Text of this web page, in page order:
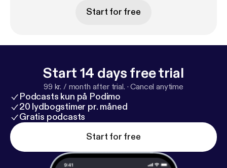
Start for free
Start 14 days free trial
99 kr. / month after trial. ·Cancel anytime
Podcasts kun på Podimo
20 lydbogstimer pr. måned
Gratis podcasts
Start for free